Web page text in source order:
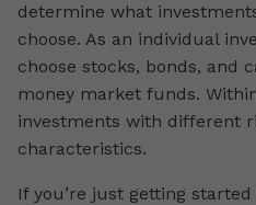
determine what
choose. As an individual
choose stocks, bonds, and
money market funds.
investments with different
characteristics.
If you’re just getting